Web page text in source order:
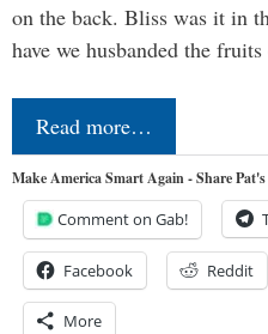
on the back. Bliss was it in
have we husbanded the
Read more…
Make America Smart Again - Share
Comment on Gab!
Facebook Reddit
More